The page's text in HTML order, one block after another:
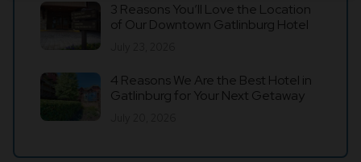
3 Reasons You’ll Love the Location
of Our Downtown Gatlinburg Hotel
4 Reasons We Are the Best Hotel in
Gatlinburg for Your Next Getaway